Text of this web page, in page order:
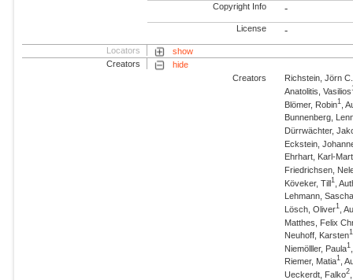
Copyright Info -
License -
Locators
show
Creators
hide
Creators
Richstein, Jörn C.
Anatolitis, Vasilios
Blömer, Robin1
,
Bunnenberg,
Dürrwächter,
Eckstein,
Ehrhart, Karl-
Friedrichsen,
Köveker, Till1
,
Lehmann,
Lösch, Oliver1
,
Matthes, Felix
Neuhoff, Karsten1
Niemölller, Paula1
Riemer, Matia1 ,
Ueckerdt, Falko2